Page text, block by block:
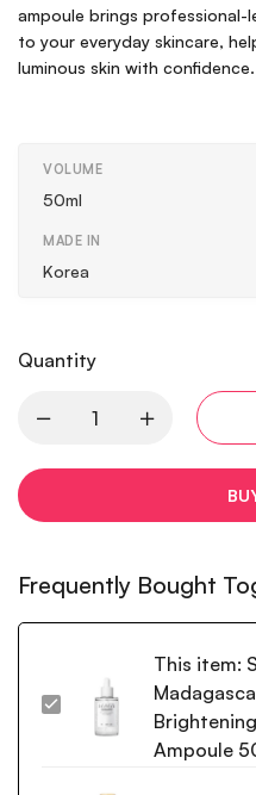
ampoule brings professional-
to your everyday skincare,
luminous skin with confidence.
VOLUME
50ml
MADE IN
Korea
Quantity
Frequently Bought
SKIN1004
Madagascar
This item:
Ampoule